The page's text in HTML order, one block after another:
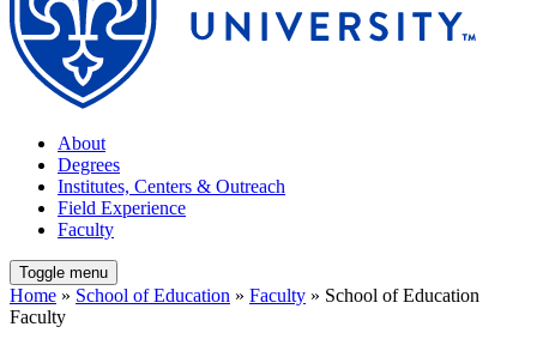
About
Degrees
Institutes, Centers & Outreach
Field Experience
Faculty
Toggle menu
Home » School of Education » Faculty » School of Education
Faculty